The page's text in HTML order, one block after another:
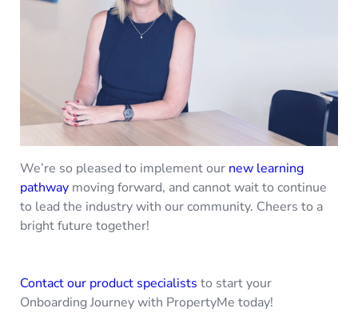
We’re so pleased to implement our new learning
pathway moving forward, and cannot wait to continue
to lead the industry with our community. Cheers to a
bright future together!
Contact our product specialists to start your
Onboarding Journey with PropertyMe today!